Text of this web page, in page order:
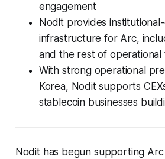
engagement
Nodit provides
infrastructure for Arc,
and the rest of operational
With strong operational
Korea, Nodit supports
stablecoin businesses
Nodit has begun supporting